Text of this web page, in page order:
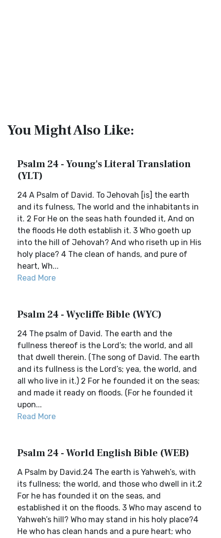
You Might Also Like:
Psalm 24 - Young's Literal Translation
(YLT)
24 A Psalm of David. To Jehovah [is] the earth
and its fulness, The world and the inhabitants in
it. 2 For He on the seas hath founded it, And on
the floods He doth establish it. 3 Who goeth up
into the hill of Jehovah? And who riseth up in His
holy place? 4 The clean of hands, and pure of
heart, Wh...
Read More
Psalm 24 - Wycliffe Bible (WYC)
24 The psalm of David. The earth and the
fullness thereof is the Lord’s; the world, and all
that dwell therein. (The song of David. The earth
and its fullness is the Lord’s; yea, the world, and
all who live in it.) 2 For he founded it on the seas;
and made it ready on floods. (For he founded it
upon...
Read More
Psalm 24 - World English Bible (WEB)
A Psalm by David.24 The earth is Yahweh’s, with
its fullness; the world, and those who dwell in it.2
For he has founded it on the seas, and
established it on the floods. 3 Who may ascend to
Yahweh’s hill? Who may stand in his holy place?4
He who has clean hands and a pure heart; who